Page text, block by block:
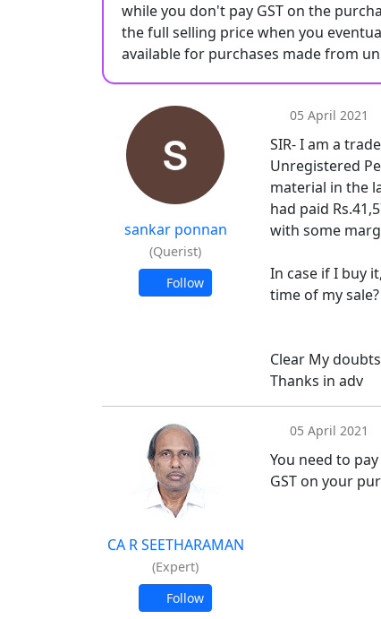
while you don't pay GST on the
the full selling price when you
available for purchases made from
sankar ponnan
(Querist)
Follow
05 April 2021
SIR- I am a
Unregistered
material in the
had paid
with some
In case if I buy
time of my sale?
Clear My
Thanks in adv
CA R SEETHARAMAN
(Expert)
Follow
05 April 2021
You need to
GST on your